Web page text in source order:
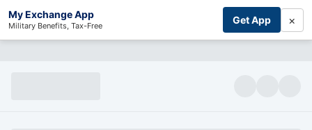
My Exchange App
Military Benefits, Tax-Free Get App ×